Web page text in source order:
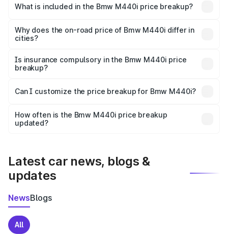
in Ujjain is undefined.
What is included in the Bmw M440i price breakup?
charges, insurance, road tax, handling fees, and optional
accessories.
Why does the on-road price of Bmw M440i differ in
cities?
charges, taxes, and insurance costs.
Is insurance compulsory in the Bmw M440i price
breakup?
Yes, at least third-party insurance is mandatory in India,
and it is included in the on-road price breakup.
Can I customize the price breakup for Bmw M440i?
accessories, or different insurance plans, which will adjust
the final breakup.
How often is the Bmw M440i price breakup
updated?
Latest car news, blogs &
updates
NewsBlogs
All